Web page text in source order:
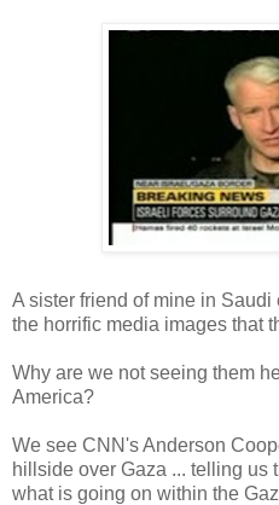
A sister friend of mine in
the horrific media images that
Why are we not seeing them
America?
We see CNN's Anderson
hillside over Gaza ... telling us
what is going on within the